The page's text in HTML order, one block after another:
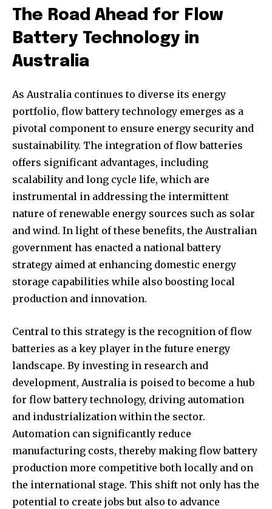
The Road Ahead for Flow
Battery Technology in
Australia
As Australia continues to diverse its energy
portfolio, flow battery technology emerges as a
pivotal component to ensure energy security and
sustainability. The integration of flow batteries
offers significant advantages, including
scalability and long cycle life, which are
instrumental in addressing the intermittent
nature of renewable energy sources such as solar
and wind. In light of these benefits, the Australian
government has enacted a national battery
strategy aimed at enhancing domestic energy
storage capabilities while also boosting local
production and innovation.
Central to this strategy is the recognition of flow
batteries as a key player in the future energy
landscape. By investing in research and
development, Australia is poised to become a hub
for flow battery technology, driving automation
and industrialization within the sector.
Automation can significantly reduce
manufacturing costs, thereby making flow battery
production more competitive both locally and on
the international stage. This shift not only has the
potential to create jobs but also to advance